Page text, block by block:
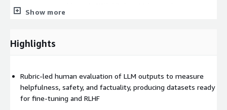
integrates smoothly with AWS S3, SageMaker, and
REST/webhook APIs for automation and flexible workflows.
including encrypted data storage, role-based access control,
and secure data handling aligned with contractual
evaluations, iterative quality improvement cycles, or managed
monthly rating services. Customers receive rubric updates,
priority support, dashboards, and monthly insights as part of
managed engagements.
Show more
Highlights
Rubric-led human evaluation of LLM outputs to measure
helpfulness, safety, and factuality, producing datasets ready
for fine-tuning and RLHF